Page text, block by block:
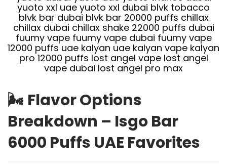
🌬️ Flavor Options
Breakdown – Isgo Bar
6000 Puffs UAE Favorites